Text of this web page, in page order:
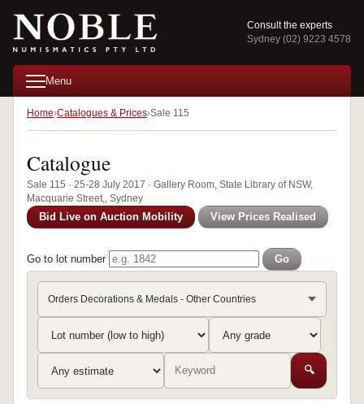
Consult the experts
Sydney (02) 9223 4578
Menu
Home Catalogues & Prices Sale 115
Catalogue
Sale 115 · 25-28 July 2017 · Gallery Room, State Library of NSW,
Macquarie Street,, Sydney
Bid Live on Auction Mobility View Prices Realised
Go to lot number Go
Orders Decorations & Medals - Other Countries
🔍